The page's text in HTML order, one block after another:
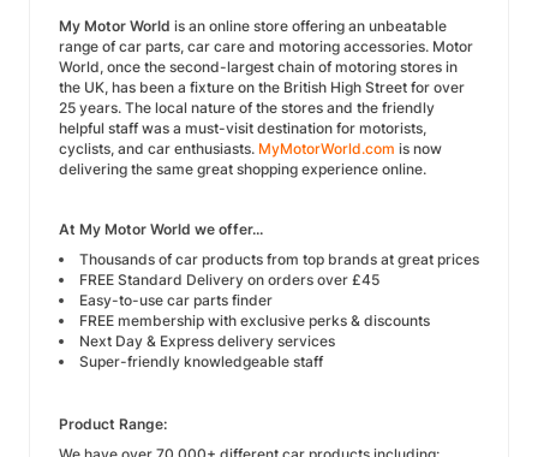
My Motor World is an online store offering an unbeatable
range of car parts, car care and motoring accessories. Motor
World, once the second-largest chain of motoring stores in
the UK, has been a fixture on the British High Street for over
25 years. The local nature of the stores and the friendly
helpful staff was a must-visit destination for motorists,
cyclists, and car enthusiasts. MyMotorWorld.com is now
delivering the same great shopping experience online.
At My Motor World we offer...
Thousands of car products from top brands at great prices
FREE Standard Delivery on orders over £45
Easy-to-use car parts finder
FREE membership with exclusive perks & discounts
Next Day & Express delivery services
Super-friendly knowledgeable staff
Product Range: